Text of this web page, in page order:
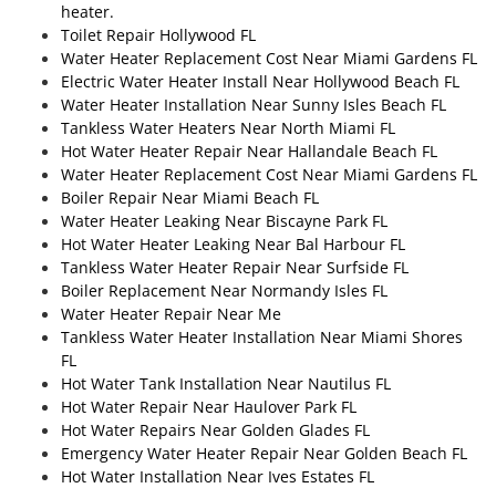
heater.
Toilet Repair Hollywood FL
Water Heater Replacement Cost Near Miami Gardens FL
Electric Water Heater Install Near Hollywood Beach FL
Water Heater Installation Near Sunny Isles Beach FL
Tankless Water Heaters Near North Miami FL
Hot Water Heater Repair Near Hallandale Beach FL
Water Heater Replacement Cost Near Miami Gardens FL
Boiler Repair Near Miami Beach FL
Water Heater Leaking Near Biscayne Park FL
Hot Water Heater Leaking Near Bal Harbour FL
Tankless Water Heater Repair Near Surfside FL
Boiler Replacement Near Normandy Isles FL
Water Heater Repair Near Me
Tankless Water Heater Installation Near Miami Shores
FL
Hot Water Tank Installation Near Nautilus FL
Hot Water Repair Near Haulover Park FL
Hot Water Repairs Near Golden Glades FL
Emergency Water Heater Repair Near Golden Beach FL
Hot Water Installation Near Ives Estates FL